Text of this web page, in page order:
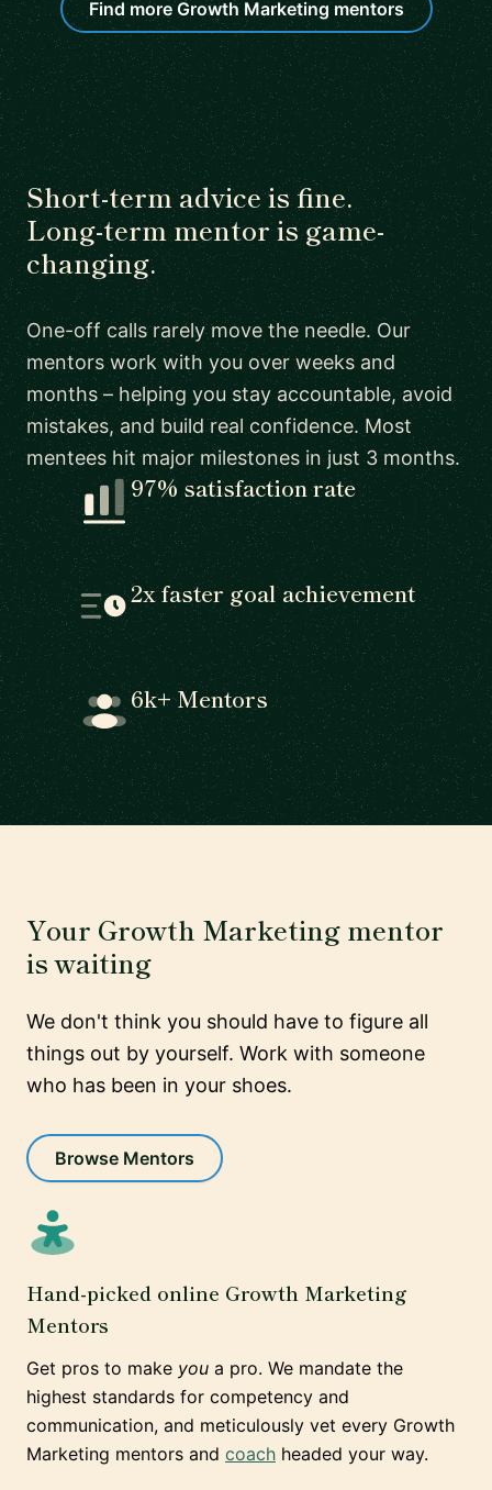
Find more Growth Marketing mentors
Short-term advice is fine.
Long-term mentor is game-
changing.
One-off calls rarely move the needle. Our
mentors work with you over weeks and
months – helping you stay accountable, avoid
mistakes, and build real confidence. Most
mentees hit major milestones in just 3 months.
97% satisfaction rate
2x faster goal achievement
6k+ Mentors
Your Growth Marketing mentor
is waiting
We don't think you should have to figure all
things out by yourself. Work with someone
who has been in your shoes.
Browse Mentors
Hand-picked online Growth Marketing
Mentors
Get pros to make you a pro. We mandate the
highest standards for competency and
communication, and meticulously vet every Growth
Marketing mentors and coach headed your way.